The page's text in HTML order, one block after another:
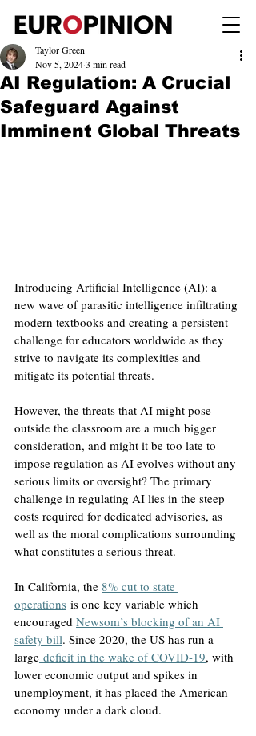
AI Regulation: A Crucial
Safeguard Against
Imminent Global Threats
Taylor Green
Nov 5, 20243 min read
Introducing Artificial Intelligence (AI): a
new wave of parasitic intelligence infiltrating
modern textbooks and creating a persistent
challenge for educators worldwide as they
strive to navigate its complexities and
mitigate its potential threats.
However, the threats that AI might pose
outside the classroom are a much bigger
consideration, and might it be too late to
impose regulation as AI evolves without any
serious limits or oversight? The primary
challenge in regulating AI lies in the steep
costs required for dedicated advisories, as
well as the moral complications surrounding
what constitutes a serious threat.
In California, the 8% cut to state
operations is one key variable which
encouraged Newsom’s blocking of an AI
safety bill. Since 2020, the US has run a
large deficit in the wake of COVID-19, with
lower economic output and spikes in
unemployment, it has placed the American
economy under a dark cloud.